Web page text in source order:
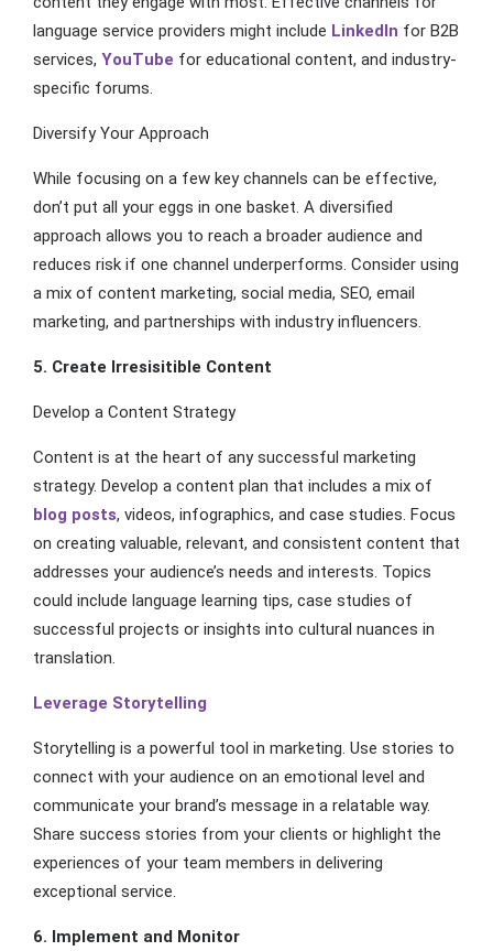
language service providers might include LinkedIn for B2B
services, YouTube for educational content, and industry-
specific forums.
Diversify Your Approach
While focusing on a few key channels can be effective,
don’t put all your eggs in one basket. A diversified
approach allows you to reach a broader audience and
reduces risk if one channel underperforms. Consider using
a mix of content marketing, social media, SEO, email
marketing, and partnerships with industry influencers.
5. Create Irresisitible Content
Develop a Content Strategy
Content is at the heart of any successful marketing
strategy. Develop a content plan that includes a mix of
blog posts, videos, infographics, and case studies. Focus
on creating valuable, relevant, and consistent content that
addresses your audience’s needs and interests. Topics
could include language learning tips, case studies of
successful projects or insights into cultural nuances in
translation.
Leverage Storytelling
Storytelling is a powerful tool in marketing. Use stories to
connect with your audience on an emotional level and
communicate your brand’s message in a relatable way.
Share success stories from your clients or highlight the
experiences of your team members in delivering
exceptional service.
6. Implement and Monitor